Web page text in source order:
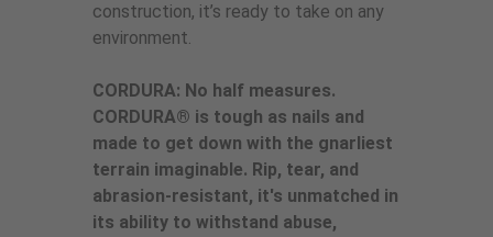
construction, it’s ready to take on any
environment.
CORDURA: No half measures.
CORDURA® is tough as nails and
made to get down with the gnarliest
terrain imaginable. Rip, tear, and
abrasion-resistant, it's unmatched in
its ability to withstand abuse,